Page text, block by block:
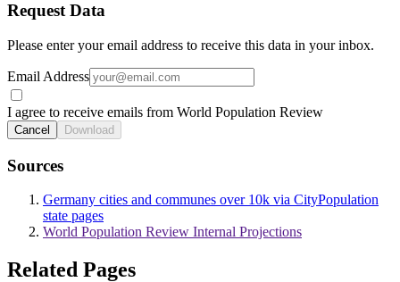
Request Data
Please enter your email address to receive this data in your inbox.
Email Address
I agree to receive emails from World Population Review
Cancel Download
Sources
Germany cities and communes over 10k via CityPopulation
state pages
World Population Review Internal Projections
Related Pages